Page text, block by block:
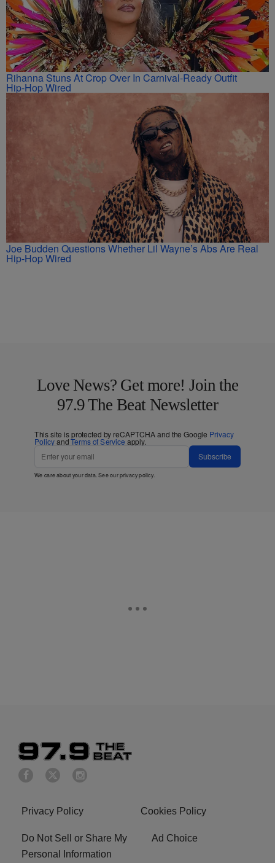
Rihanna Stuns At Crop Over In Carnival-Ready Outfit
Hip-Hop Wired
Joe Budden Questions Whether Lil Wayne’s Abs Are Real
Hip-Hop Wired
Love News? Get more! Join the
97.9 The Beat Newsletter
This site is protected by reCAPTCHA and the Google Privacy
PolicyandTerms of Service apply.
Subscribe
We care about your data. See ourprivacy policy.
Privacy Policy Cookies Policy
Do Not Sell or Share My
Personal Information
Ad Choice